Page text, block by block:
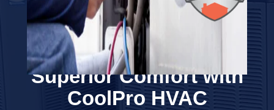
WOODSTOCK HVAC SERVICES
Superior Comfort with
CoolPro HVAC